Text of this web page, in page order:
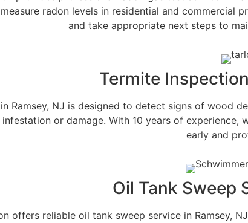
radon levels in residential and commercial
and take appropriate next steps to
Termite
Ramsey, NJ is designed to detect signs of wood
or damage. With 10 years of
early and
Oil Tank Sweep
offers reliable oil tank sweep service in Ramsey,